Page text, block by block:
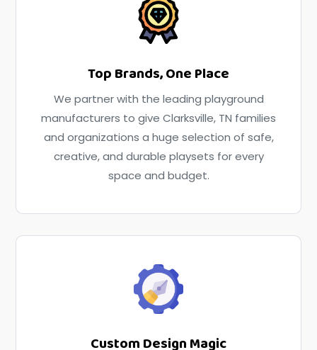
Top Brands, One Place
We partner with the leading playground
manufacturers to give Clarksville, TN families
and organizations a huge selection of safe,
creative, and durable playsets for every
space and budget.
Custom Design Magic